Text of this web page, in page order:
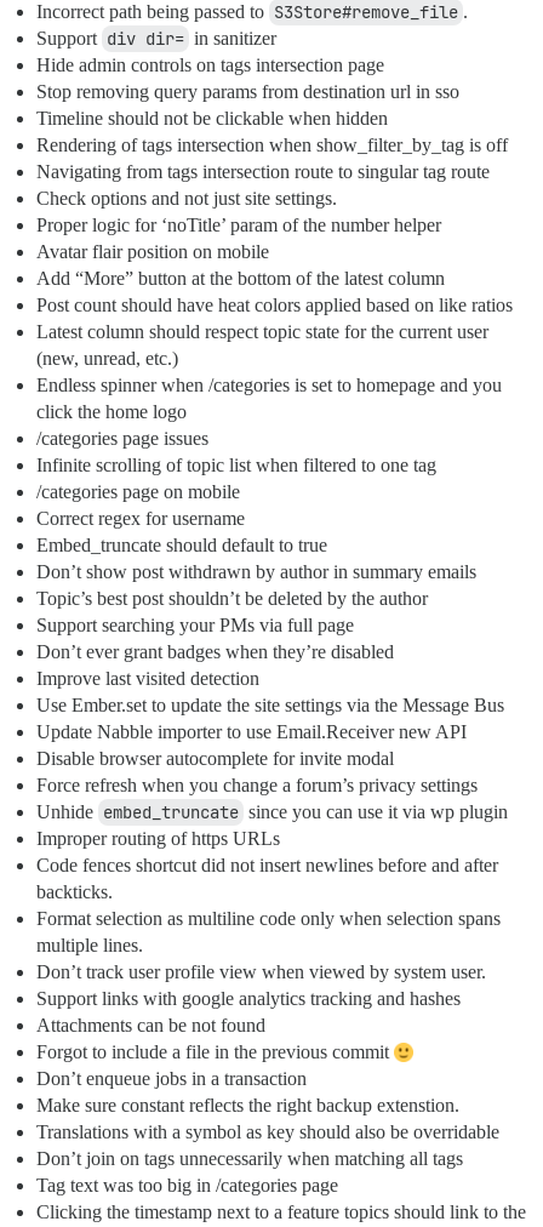
Incorrect path being passed to S3Store#remove_file .
Support div dir= in sanitizer
Hide admin controls on tags intersection page
Stop removing query params from destination url in sso
Timeline should not be clickable when hidden
Rendering of tags intersection when show_filter_by_tag is off
Navigating from tags intersection route to singular tag route
Check options and not just site settings.
Proper logic for ‘noTitle’ param of the number helper
Avatar flair position on mobile
Add “More” button at the bottom of the latest column
Post count should have heat colors applied based on like ratios
Latest column should respect topic state for the current user
(new, unread, etc.)
Endless spinner when /categories is set to homepage and you
click the home logo
/categories page issues
Infinite scrolling of topic list when filtered to one tag
/categories page on mobile
Correct regex for username
Embed_truncate should default to true
Don’t show post withdrawn by author in summary emails
Topic’s best post shouldn’t be deleted by the author
Support searching your PMs via full page
Don’t ever grant badges when they’re disabled
Improve last visited detection
Use Ember.set to update the site settings via the Message Bus
Update Nabble importer to use Email.Receiver new API
Disable browser autocomplete for invite modal
Force refresh when you change a forum’s privacy settings
Unhide embed_truncate since you can use it via wp plugin
Improper routing of https URLs
Code fences shortcut did not insert newlines before and after
backticks.
Format selection as multiline code only when selection spans
multiple lines.
Don’t track user profile view when viewed by system user.
Support links with google analytics tracking and hashes
Attachments can be not found
Forgot to include a file in the previous commit
Don’t enqueue jobs in a transaction
Make sure constant reflects the right backup extenstion.
Translations with a symbol as key should also be overridable
Don’t join on tags unnecessarily when matching all tags
Tag text was too big in /categories page
Clicking the timestamp next to a feature topics should link to the